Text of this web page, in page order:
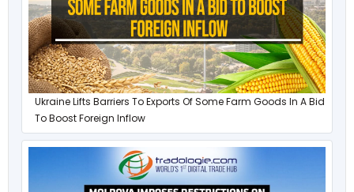
Ukraine Lifts Barriers To Exports Of Some Farm Goods In A Bid
To Boost Foreign Inflow